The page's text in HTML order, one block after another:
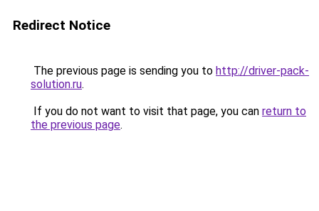
Redirect Notice
The previous page is sending you to http://driver-pack-
solution.ru.
If you do not want to visit that page, you can return to
the previous page.